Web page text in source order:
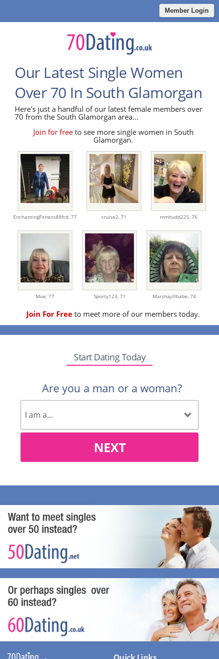
Member Login
Our Latest Single Women
Over 70 In South Glamorgan
Here's just a handful of our latest female members over
70 from the South Glamorgan area...
Join for freeto see more single women in South
Glamorgan.
EnchantingFitness88fcd, 77 cruise2, 71 mmhudd225, 76
Moe, 77 Sporty123, 71 Marshajillbabe, 74
Join For Free to meet more of our members today.
Start Dating Today
Are you a man or a woman?
NEXT